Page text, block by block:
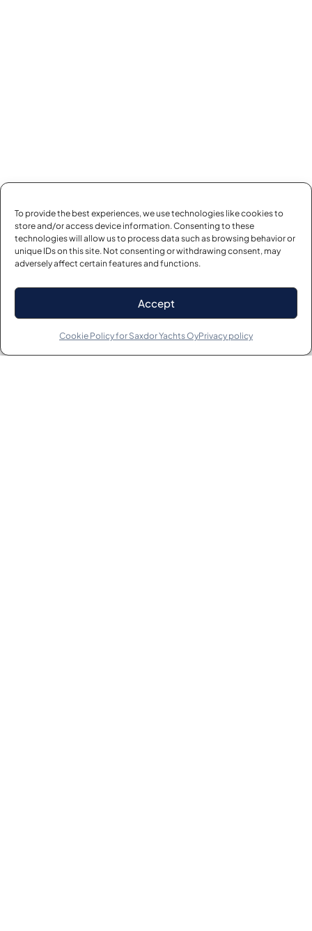
To provide the best experiences, we use technologies like cookies to
store and/or access device information. Consenting to these
technologies will allow us to process data such as browsing behavior or
unique IDs on this site. Not consenting or withdrawing consent, may
adversely affect certain features and functions.
Accept
Cookie Policy for Saxdor Yachts OyPrivacy policy